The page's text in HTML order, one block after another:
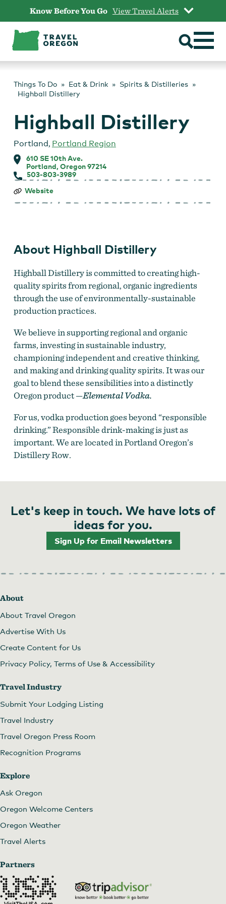
content
Know Before You Go View Travel Alerts
Things To Do Eat & Drink
Spirits & Distilleries
Highball Distillery
Highball Distillery
Portland, Portland Region
610 SE 10th Ave.
Portland, Oregon 97214
503-803-3989
Highball
Website
About Highball Distillery
Highball Distillery is committed to creating high-
quality spirits from regional, organic ingredients
through the use of environmentally-sustainable
production practices.
We believe in supporting regional and organic
farms, investing in sustainable industry,
championing independent and creative thinking,
and making and drinking quality spirits. It was our
goal to blend these sensibilities into a distinctly
Oregon product —Elemental Vodka.
For us, vodka production goes beyond “responsible
drinking.” Responsible drink-making is just as
important. We are located in Portland Oregon’s
Distillery Row.
Let's keep in touch. We have lots of
ideas for you.
Sign Up for Email Newsletters
About
About Travel Oregon
Advertise With Us
Create Content for Us
Privacy Policy, Terms of Use & Accessibility
Travel Industry
Submit Your Lodging Listing
Travel Industry
Travel Oregon Press Room
Recognition Programs
Explore
Ask Oregon
Oregon Welcome Centers
Oregon Weather
Travel Alerts
Partners